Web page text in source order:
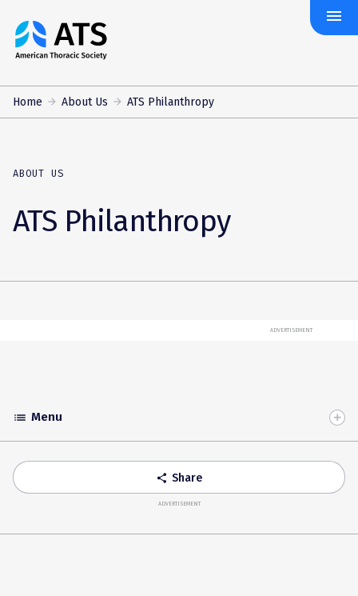
The
American
Society
menu
Home About Us ATS Philanthropy
ABOUT US
ATS Philanthropy
ADVERTISEMENT
Toggle
Accordion
list Menu
share Share
ADVERTISEMENT